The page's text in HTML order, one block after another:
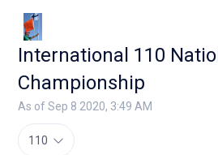
International 110
Championship
As of Sep 8 2020, 3:49 AM
110